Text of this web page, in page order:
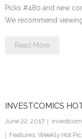
Picks #480 and new
We recommend
Read More
INVESTCOMICS
June 22, 2017
Features, Weekly Hot